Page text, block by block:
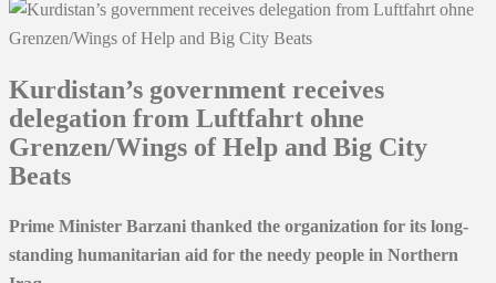
Kurdistan’s government receives
delegation from Luftfahrt ohne
Grenzen/Wings of Help and Big City
Beats
Prime Minister Barzani thanked the organization for its long-
standing humanitarian aid for the needy people in Northern